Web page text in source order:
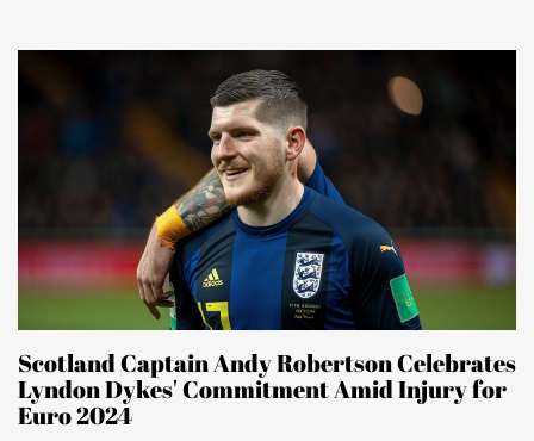
Scotland Captain Andy Robertson Celebrates
Lyndon Dykes' Commitment Amid Injury for
Euro 2024